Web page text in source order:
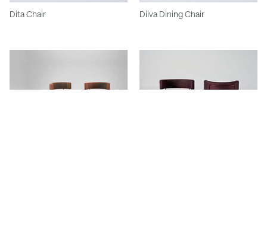
Dita Chair Diiva Dining Chair